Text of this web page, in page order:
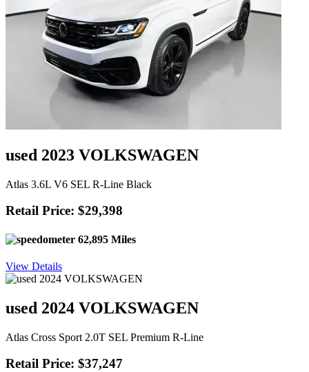
used 2023 VOLKSWAGEN
Atlas 3.6L V6 SEL R-Line Black
Retail Price: $29,398
62,895 Miles
View Details
used 2024 VOLKSWAGEN
Atlas Cross Sport 2.0T SEL Premium R-Line
Retail Price: $37,247